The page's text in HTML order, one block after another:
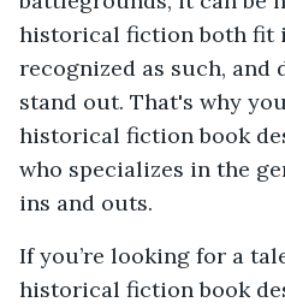
historical fiction both fit
recognized as such, and
stand out. That's why
historical fiction book
who specializes in the
ins and outs.
If you’re looking for a
historical fiction book